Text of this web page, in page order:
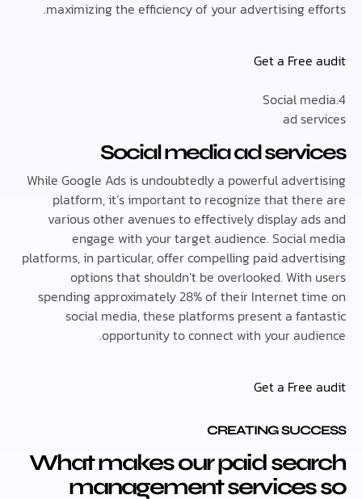
maximizing the efficiency of your advertising
Get a
ad
Social media ad
While Google Ads is undoubtedly a powerful
platform, it’s important to recognize that
various other avenues to effectively display
engage with your target audience. Social
platforms, in particular, offer compelling paid
options that shouldn’t be overlooked.
spending approximately 28% of their Internet
social media, these platforms present a
opportunity to connect with your
Get a
CREATING
What makes our paid
management